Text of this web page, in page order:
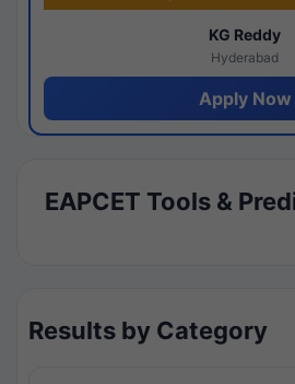
KG Reddy
Hyderabad
Apply Now
EAPCET Tools &
Results by Category